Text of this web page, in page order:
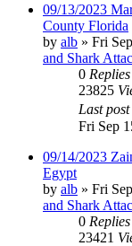
09/13/2023
County Florida
by alb » Fri
and Shark
0 Replies
23825
Last post
Fri Sep
09/14/2023
Egypt
by alb » Fri
and Shark
0 Replies
23421